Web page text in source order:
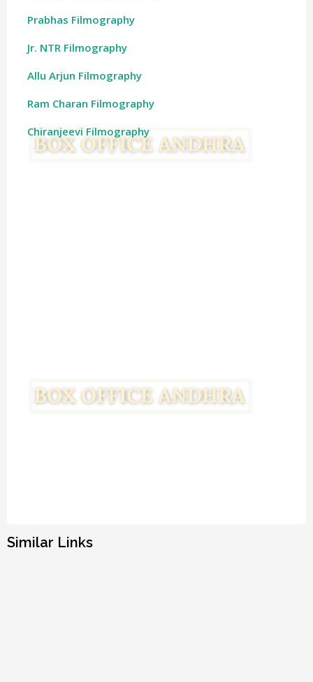
Prabhas Filmography
Jr. NTR Filmography
Allu Arjun Filmography
Ram Charan Filmography
Chiranjeevi Filmography
Similar Links